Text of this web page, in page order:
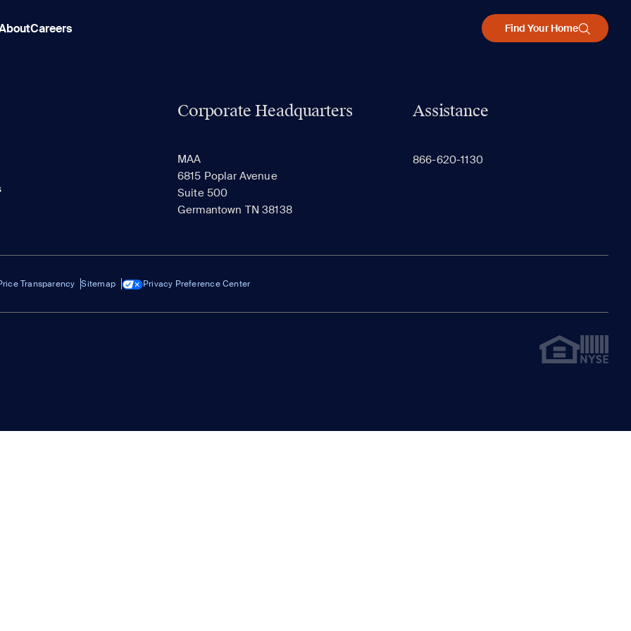
Careers Find Your Home
Corporate Headquarters
MAA
6815 Poplar Avenue
Suite 500
Germantown TN 38138
Assistance
866-620-1130
Transparency Sitemap Privacy Preference Center